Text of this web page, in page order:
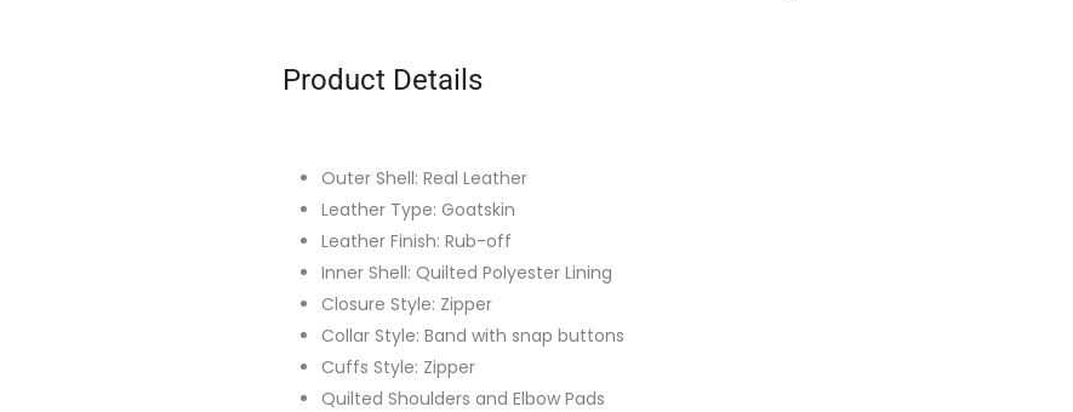
Product Details
Outer Shell: Real Leather
Leather Type: Goatskin
Leather Finish: Rub-off
Inner Shell: Quilted Polyester Lining
Closure Style: Zipper
Collar Style: Band with snap buttons
Cuffs Style: Zipper
Quilted Shoulders and Elbow Pads